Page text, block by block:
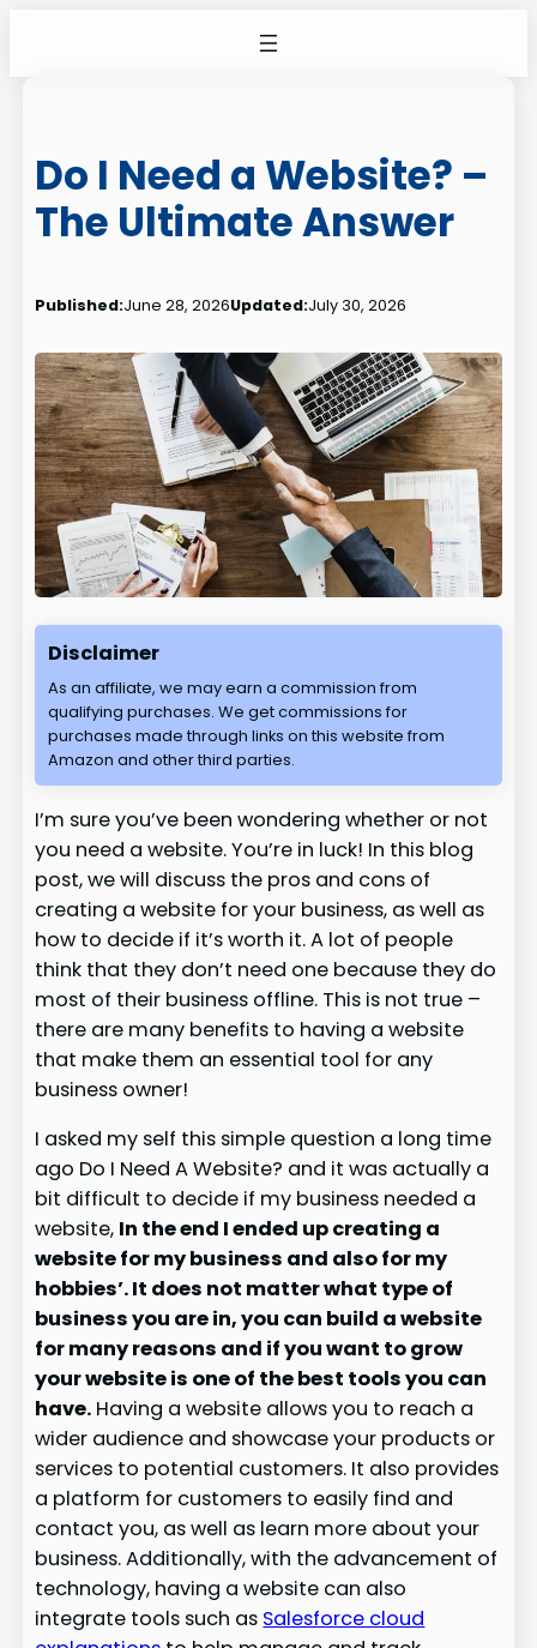
Do I Need a Website? –
The Ultimate Answer
Published:June 28, 2026Updated:July 30, 2026
Disclaimer
As an affiliate, we may earn a commission from
qualifying purchases. We get commissions for
purchases made through links on this website from
Amazon and other third parties.
I’m sure you’ve been wondering whether or not
you need a website. You’re in luck! In this blog
post, we will discuss the pros and cons of
creating a website for your business, as well as
how to decide if it’s worth it. A lot of people
think that they don’t need one because they do
most of their business offline. This is not true –
there are many benefits to having a website
that make them an essential tool for any
business owner!
I asked my self this simple question a long time
ago Do I Need A Website? and it was actually a
bit difficult to decide if my business needed a
website, In the end I ended up creating a
website for my business and also for my
hobbies’. It does not matter what type of
business you are in, you can build a website
for many reasons and if you want to grow
your website is one of the best tools you can
have. Having a website allows you to reach a
wider audience and showcase your products or
services to potential customers. It also provides
a platform for customers to easily find and
contact you, as well as learn more about your
business. Additionally, with the advancement of
technology, having a website can also
integrate tools such as Salesforce cloud